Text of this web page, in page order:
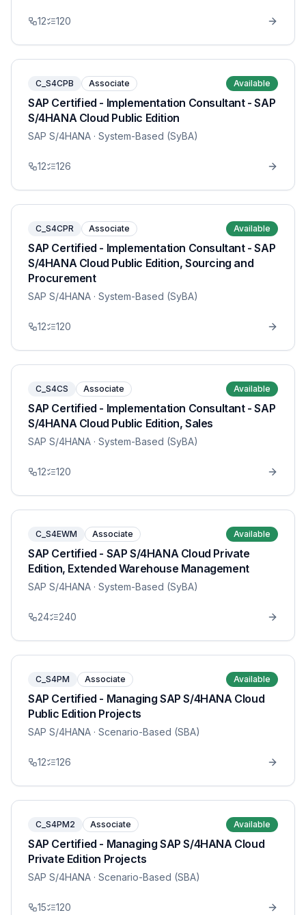
12 120
C_S4CPB Associate Available
SAP Certified - Implementation Consultant - SAP
S/4HANA Cloud Public Edition
SAP S/4HANA · System-Based (SyBA)
12 126
C_S4CPR Associate Available
SAP Certified - Implementation Consultant - SAP
S/4HANA Cloud Public Edition, Sourcing and
Procurement
SAP S/4HANA · System-Based (SyBA)
12 120
C_S4CS Associate Available
SAP Certified - Implementation Consultant - SAP
S/4HANA Cloud Public Edition, Sales
SAP S/4HANA · System-Based (SyBA)
12 120
C_S4EWM Associate Available
SAP Certified - SAP S/4HANA Cloud Private
Edition, Extended Warehouse Management
SAP S/4HANA · System-Based (SyBA)
24 240
C_S4PM Associate Available
SAP Certified - Managing SAP S/4HANA Cloud
Public Edition Projects
SAP S/4HANA · Scenario-Based (SBA)
12 126
C_S4PM2 Associate Available
SAP Certified - Managing SAP S/4HANA Cloud
Private Edition Projects
SAP S/4HANA · Scenario-Based (SBA)
15 120